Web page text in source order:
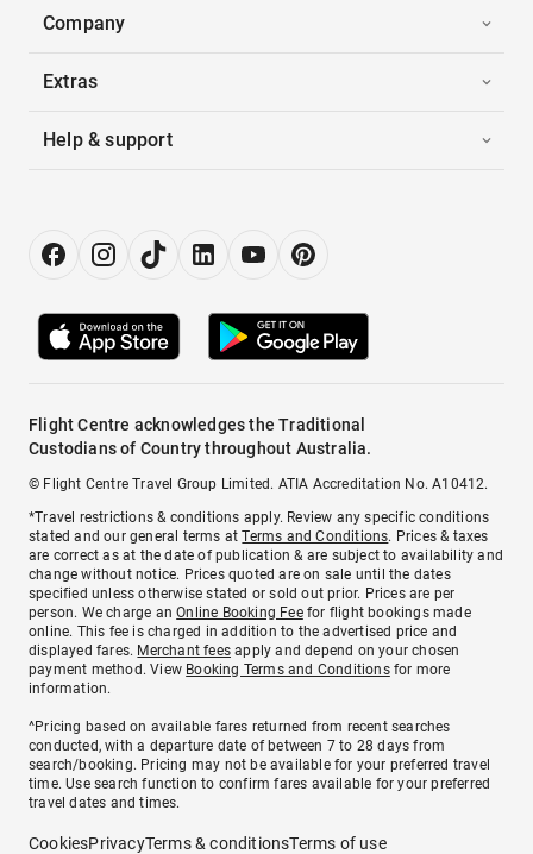
Company
Extras
Help & support
Flight Centre acknowledges the Traditional
Custodians of Country throughout Australia.
© Flight Centre Travel Group Limited. ATIA Accreditation No. A10412.
*Travel restrictions & conditions apply. Review any specific conditions
stated and our general terms atTerms and Conditions. Prices & taxes
are correct as at the date of publication & are subject to availability and
change without notice. Prices quoted are on sale until the dates
specified unless otherwise stated or sold out prior. Prices are per
person. We charge anOnline Booking Feefor flight bookings made
online. This fee is charged in addition to the advertised price and
displayed fares. Merchant fees apply and depend on your chosen
payment method. View Booking Terms and Conditionsfor more
information.
^Pricing based on available fares returned from recent searches
conducted, with a departure date of between 7 to 28 days from
search/booking. Pricing may not be available for your preferred travel
time. Use search function to confirm fares available for your preferred
travel dates and times.
CookiesPrivacyTerms & conditionsTerms of use